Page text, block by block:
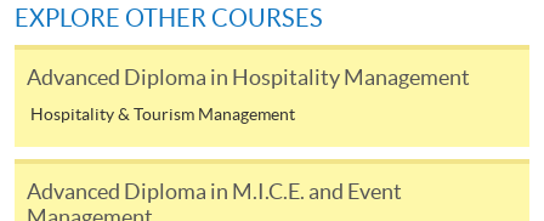
overall assessment of the Course.
Applicants do not need to submit any document before
class commencement. They must submit the completed
CEF Application Form [SFO302(2019)] together with
the required institutional certification and supporting
documents to the Office of the Continuing Education
EXPLORE OTHER COURSES
Advanced Diploma in Hospitality Management
Hospitality & Tourism Management
Advanced Diploma in M.I.C.E. and Event